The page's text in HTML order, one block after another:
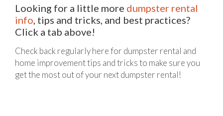
Looking for a little more dumpster rental
info, tips and tricks, and best practices?
Click a tab above!
Check back regularly here for dumpster rental and
home improvement tips and tricks to make sure you
get the most out of your next dumpster rental!